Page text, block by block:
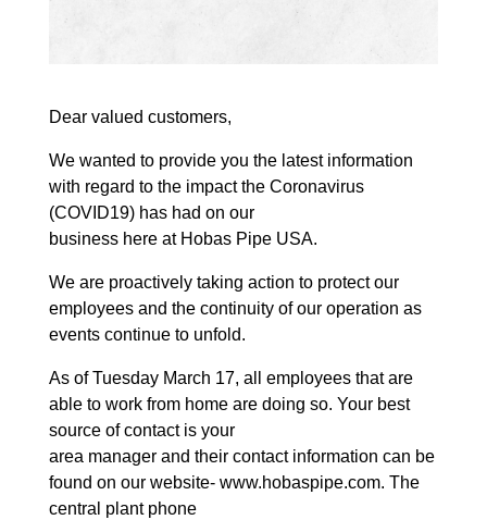
Dear valued customers,
We wanted to provide you the latest information
with regard to the impact the Coronavirus
(COVID19) has had on our
business here at Hobas Pipe USA.
We are proactively taking action to protect our
employees and the continuity of our operation as
events continue to unfold.
As of Tuesday March 17, all employees that are
able to work from home are doing so. Your best
source of contact is your
area manager and their contact information can be
found on our website- www.hobaspipe.com. The
central plant phone